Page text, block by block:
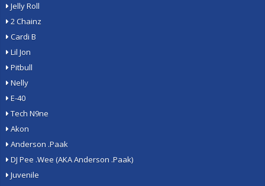
Jelly Roll
2 Chainz
Cardi B
Lil Jon
Pitbull
Nelly
E-40
Tech N9ne
Akon
Anderson .Paak
DJ Pee .Wee (AKA Anderson .Paak)
Juvenile